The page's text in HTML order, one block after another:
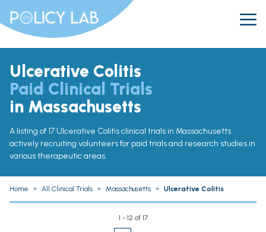
Ulcerative Colitis
Paid Clinical Trials
in Massachusetts
A listing of 17 Ulcerative Colitis clinical trials in Massachusetts
actively recruiting volunteers for paid trials and research studies in
various therapeutic areas.
Home » All Clinical Trials » Massachusetts » Ulcerative Colitis
1 - 12 of 17